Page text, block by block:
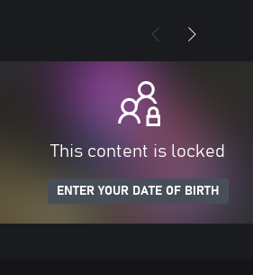
This content is locked
ENTER YOUR DATE OF BIRTH